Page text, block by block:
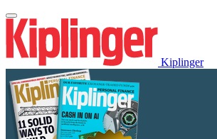
Kiplinger